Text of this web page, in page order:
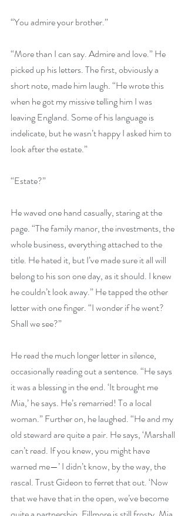
“You admire your brother.”
“More than I can say. Admire and love.” He
picked up his letters. The first, obviously a
short note, made him laugh. “He wrote this
when he got my missive telling him I was
leaving England. Some of his language is
indelicate, but he wasn’t happy I asked him to
look after the estate.”
“Estate?”
He waved one hand casually, staring at the
page. “The family manor, the investments, the
whole business, everything attached to the
title. He hated it, but I’ve made sure it all will
belong to his son one day, as it should. I knew
he couldn’t look away.” He tapped the other
letter with one finger. “I wonder if he went?
Shall we see?”
He read the much longer letter in silence,
occasionally reading out a sentence. “He says
it was a blessing in the end. ‘It brought me
Mia,’ he says. He’s remarried! To a local
woman.” Further on, he laughed. “He and my
old steward are quite a pair. He says, ‘Marshall
can’t read. If you knew, you might have
warned me—’ I didn’t know, by the way, the
rascal. Trust Gideon to ferret that out. ‘Now
that we have that in the open, we’ve become